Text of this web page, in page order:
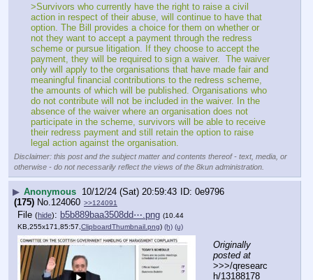
>Survivors who currently have the right to raise a civil
action in respect of their abuse, will continue to have that
option. The Bill provides a choice for them on whether or
not they want to accept a payment through the redress
scheme or pursue litigation. If they choose to accept the
payment, they will be required to sign a waiver.  The waiver
only will apply to the organisations that have made fair and
meaningful financial contributions to the redress scheme,
the amounts of which will be published. Organisations who
do not contribute will not be included in the waiver. In the
absence of the waiver where an organisation does not
participate in the scheme, survivors will be able to receive
their redress payment and still retain the option to raise
legal action against the organisation.
Disclaimer: this post and the subject matter and contents thereof - text, media, or
otherwise - do not necessarily reflect the views of the 8kun administration.
▶ Anonymous 10/12/24 (Sat) 20:59:43
0e9796
(175) No. 124060 >>124091
File (hide): b5b889baa3508dd⋯.png (10.44
KB,255x171,85:57, ClipboardThumbnail.png) (h) (u)
Originally
posted at
>>>/qresearc